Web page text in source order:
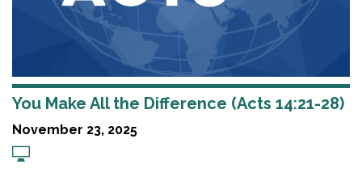
You Make All the Difference (Acts 14:21-28)
November 23, 2025